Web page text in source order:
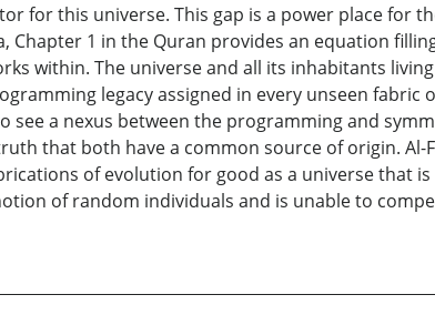
for this universe. This gap is a power place for
Chapter 1 in the Quran provides an equation
within. The universe and all its inhabitants
legacy assigned in every unseen fabric
see a nexus between the programming and
that both have a common source of origin.
of evolution for good as a universe that
of random individuals and is unable to